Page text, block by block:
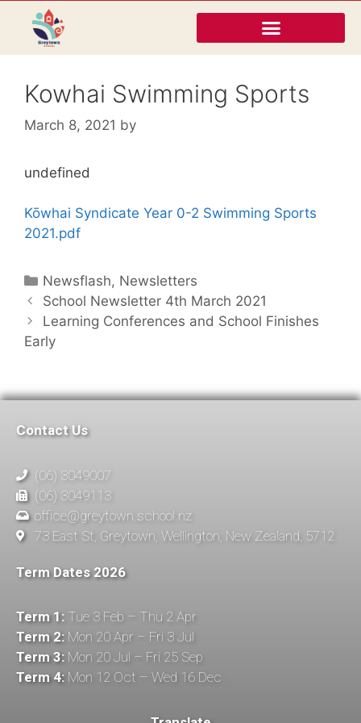
Kowhai Swimming Sports
March 8, 2021 by
undefined
Kōwhai Syndicate Year 0-2 Swimming Sports
2021.pdf
Newsflash, Newsletters
School Newsletter 4th March 2021
Learning Conferences and School Finishes
Early
Contact Us
(06) 3049007
(06) 3049113
office@greytown.school.nz
73 East St, Greytown, Wellington, New Zealand, 5712
Term Dates 2026
Term 1: Tue 3 Feb – Thu 2 Apr
Term 2: Mon 20 Apr – Fri 3 Jul
Term 3: Mon 20 Jul – Fri 25 Sep
Term 4: Mon 12 Oct – Wed 16 Dec